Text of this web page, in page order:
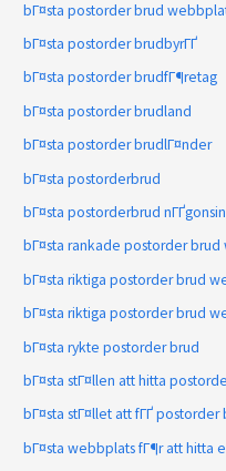
bГ¤sta postorder brud
bГ¤sta postorder brudbyrГҐ
bГ¤sta postorder brudfГ¶retag
bГ¤sta postorder brudland
bГ¤sta postorder brudlГ¤nder
bГ¤sta postorderbrud
bГ¤sta postorderbrud nГҐgonsin
bГ¤sta rankade postorder
bГ¤sta riktiga postorder brud
bГ¤sta riktiga postorder brud
bГ¤sta rykte postorder brud
bГ¤sta stГ¤llen att hitta
bГ¤sta stГ¤llet att fГҐ postorder
bГ¤sta webbplats fГ¶r att hitta